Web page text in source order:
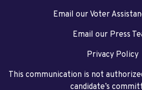
Email our Voter
Email our Press
Privacy Policy
This communication is not
candidate’s